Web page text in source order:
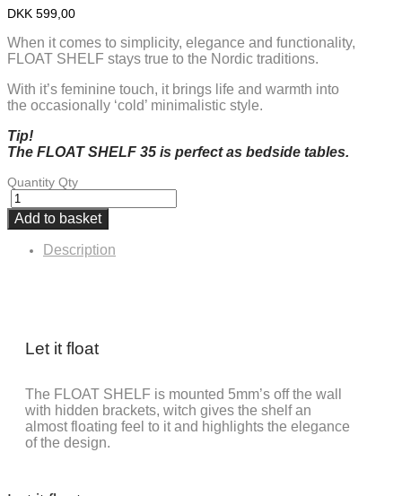
DKK 599,00
When it comes to simplicity, elegance and functionality,
FLOAT SHELF stays true to the Nordic traditions.
With it’s feminine touch, it brings life and warmth into
the occasionally ‘cold’ minimalistic style.
Tip!
The FLOAT SHELF 35 is perfect as bedside tables.
Quantity Qty
Add to basket
Description
Let it float
The FLOAT SHELF is mounted 5mm’s off the wall
with hidden brackets, witch gives the shelf an
almost floating feel to it and highlights the elegance
of the design.